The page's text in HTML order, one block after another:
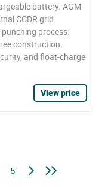
battery. AGM
CCDR grid
process.
construction.
and float-charge
View price
5